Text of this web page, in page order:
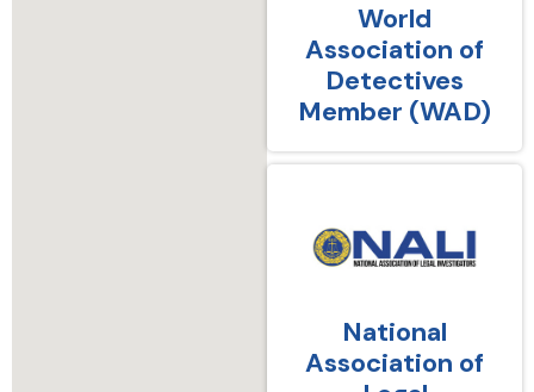
World
Association of
Detectives
Member (WAD)
National
Association of